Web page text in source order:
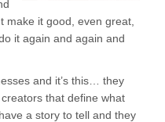
make it good, even great,
it again and again and
and it’s this… they
that define what
a story to tell and they